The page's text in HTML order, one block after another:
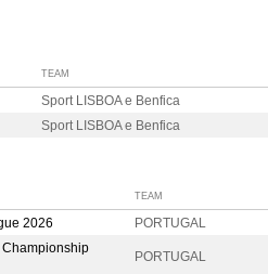
TEAM
Sport LISBOA e Benfica
Sport LISBOA e Benfica
TEAM
2026
PORTUGAL
PORTUGAL